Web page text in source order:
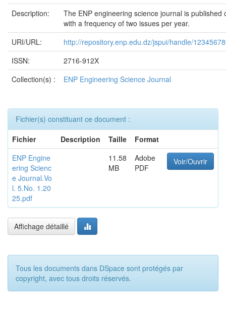
Description:
The ENP engineering science journal is published
with a frequency of two issues per year.
URI/URL:
http://repository.enp.edu.dz/jspui/handle/
ISSN:
2716-912X
Collection(s) :
ENP Engineering Science Journal
Fichier(s) constituant ce document :
Fichier
Description Taille
Format
ENP Engine
ering Scienc
e Journal.Vo
l. 5.No. 1.20
25.pdf
11.58
MB
Adobe
PDF
Voir/Ouvrir
Affichage détaillé
Tous les documents dans DSpace sont protégés par
copyright, avec tous droits réservés.